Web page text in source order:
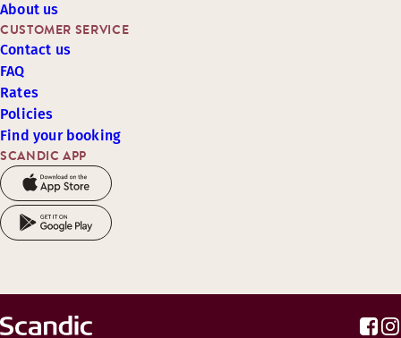
SCANDIC APP
CUSTOMER SERVICE
Contact us
FAQ
Rates
Policies
Find your booking
About us